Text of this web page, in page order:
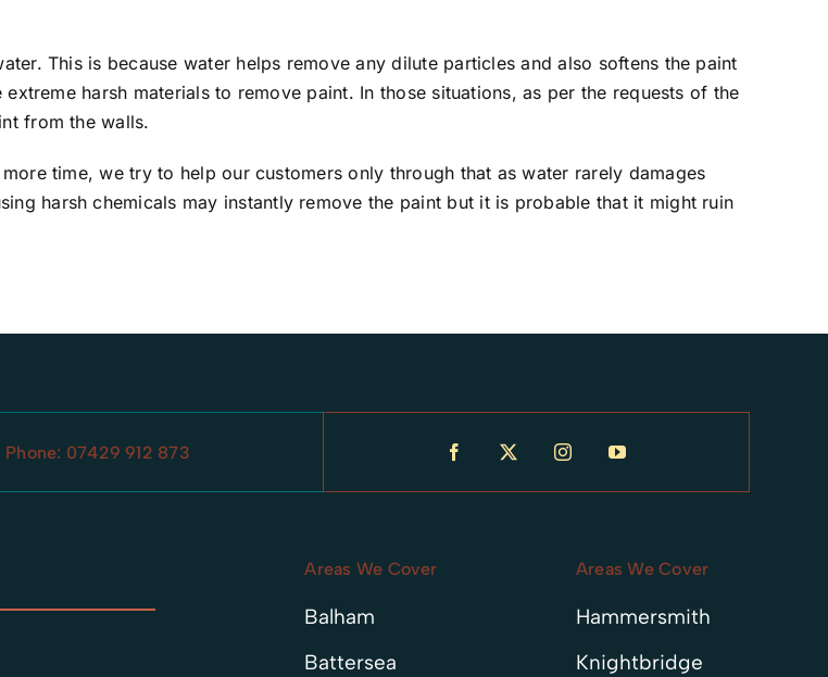
This is because water helps remove any dilute particles and also softens the paint
harsh materials to remove paint. In those situations, as per the requests of the
from the walls.
time, we try to help our customers only through that as water rarely damages
harsh chemicals may instantly remove the paint but it is probable that it might ruin
Phone: 07429 912 873
Areas We Cover
Balham
Battersea
Areas We Cover
Hammersmith
Knightbridge